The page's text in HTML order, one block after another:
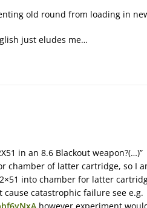
old round from loading in
just eludes me…
in an 8.6 Blackout weapon?(…)”
chamber of latter cartridge, so I
into chamber for latter
catastrophic failure see e.g.
however experiment